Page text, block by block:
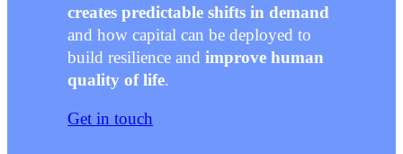
creates predictable shifts in demand
and how capital can be deployed to
build resilience andimprove human
quality of life.
Get in touch